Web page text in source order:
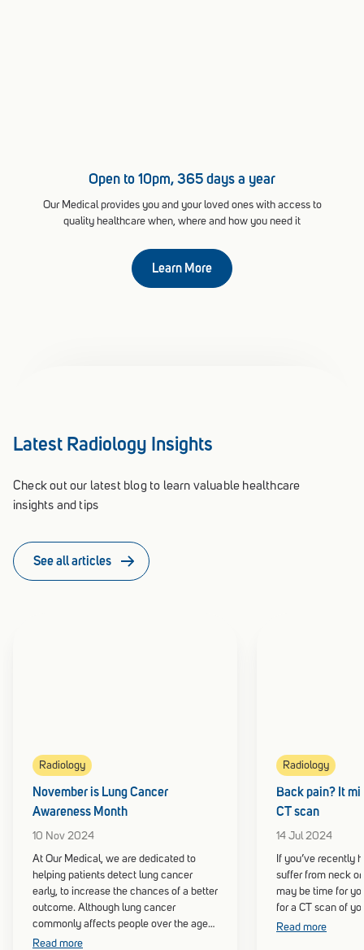
Open to 10pm, 365 days a year
Our Medical provides you and your loved ones with access to
quality healthcare when, where and how you need it
Learn More
Latest Radiology Insights
Check out our latest blog to learn valuable healthcare
insights and tips
See all articles
Radiology
November is Lung Cancer
Awareness Month
10 Nov 2024
At Our Medical, we are dedicated to
helping patients detect lung cancer
early, to increase the chances of a better
outcome. Although lung cancer
commonly affects people over the age
of 60, it can be present at any age, and
Read more
Radiology
Back pain? It
CT scan
14 Jul 2024
If you’ve recently
suffer from neck
may be time for
for a CT scan of
Read more